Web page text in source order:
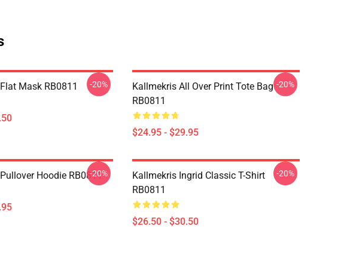
Mask RB0811 -20%
Kallmekris All Over Print Tote Bag
RB0811
$24.95 - $29.95
-20%
Hoodie RB0811
-20%
Kallmekris Ingrid Classic T-Shirt
RB0811
$26.50 - $30.50
-20%